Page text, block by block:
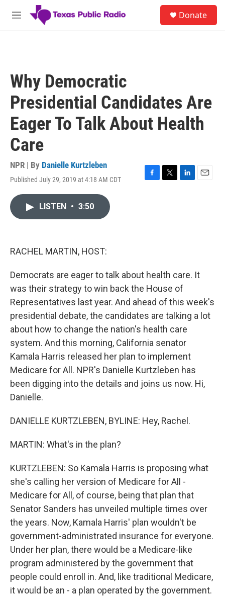
Skip to main content
M
Donate
Why Democratic
Presidential Candidates Are
Eager To Talk About Health
Care
NPR | By Danielle Kurtzleben
Published July 29, 2019 at 4:18 AM CDT
F
T
L
E
LISTEN • 3:50
RACHEL MARTIN, HOST:
Democrats are eager to talk about health care. It
was their strategy to win back the House of
Representatives last year. And ahead of this week's
presidential debate, the candidates are talking a lot
about how to change the nation's health care
system. And this morning, California senator
Kamala Harris released her plan to implement
Medicare for All. NPR's Danielle Kurtzleben has
been digging into the details and joins us now. Hi,
Danielle.
DANIELLE KURTZLEBEN, BYLINE: Hey, Rachel.
MARTIN: What's in the plan?
KURTZLEBEN: So Kamala Harris is proposing what
she's calling her version of Medicare for All -
Medicare for All, of course, being that plan that
Senator Sanders has unveiled multiple times over
the years. Now, Kamala Harris' plan wouldn't be
government-administrated insurance for everyone.
Under her plan, there would be a Medicare-like
program administered by the government that
people could enroll in. And, like traditional Medicare,
it would be an - a plan operated by the government.